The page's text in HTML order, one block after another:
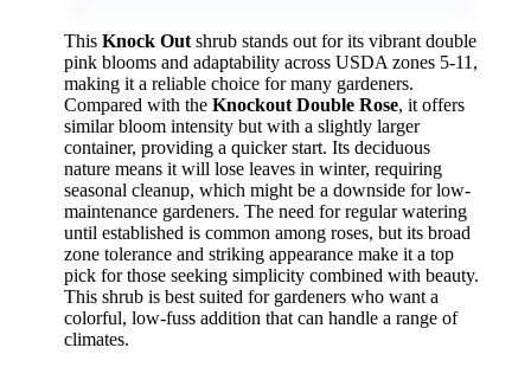
This Knock Out shrub stands out for its vibrant double
pink blooms and adaptability across USDA zones 5-11,
making it a reliable choice for many gardeners.
Compared with the Knockout Double Rose, it offers
similar bloom intensity but with a slightly larger
container, providing a quicker start. Its deciduous
nature means it will lose leaves in winter, requiring
seasonal cleanup, which might be a downside for low-
maintenance gardeners. The need for regular watering
until established is common among roses, but its broad
zone tolerance and striking appearance make it a top
pick for those seeking simplicity combined with beauty.
This shrub is best suited for gardeners who want a
colorful, low-fuss addition that can handle a range of
climates.